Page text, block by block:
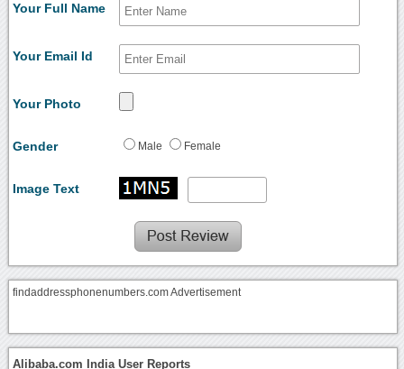
Your Full Name
Your Email Id
Your Photo
Gender Male Female
Image Text
findaddressphonenumbers.com Advertisement
Alibaba.com India User Reports